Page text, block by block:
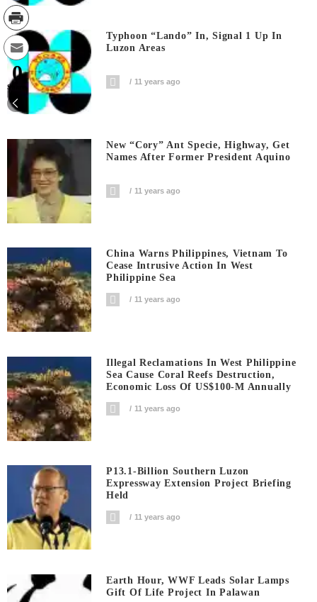
Typhoon “Lando” In, Signal 1 Up In
Luzon Areas
11 years ago
New “Cory” Ant Specie, Highway, Get
Names After Former President Aquino
11 years ago
China Warns Philippines, Vietnam To
Cease Intrusive Action In West
Philippine Sea
11 years ago
Illegal Reclamations In West Philippine
Sea Cause Coral Reefs Destruction,
Economic Loss Of US$100-M Annually
11 years ago
P13.1-Billion Southern Luzon
Expressway Extension Project Briefing
Held
11 years ago
Earth Hour, WWF Leads Solar Lamps
Gift Of Life Project In Palawan
0
Shares